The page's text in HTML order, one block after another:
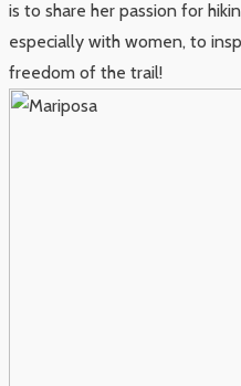
is to share her passion for
especially with women, to
freedom of the trail!